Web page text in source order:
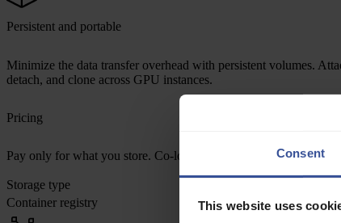
Consent
This website uses
Persistent and portable
Minimize the data transfer overhead with persistent volumes.
detach, and clone across GPU instances.
Pricing
Pay only for what you store. Co-located with compute across all
Storage type
Container registry